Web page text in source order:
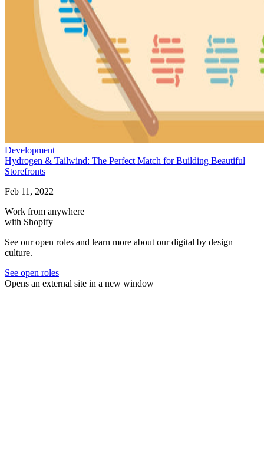
Development
Hydrogen & Tailwind: The Perfect Match for Building Beautiful
Storefronts
Feb 11, 2022
Work from anywhere
with Shopify
See our open roles and learn more about our digital by design
culture.
See open roles
Opens an external site in a new window